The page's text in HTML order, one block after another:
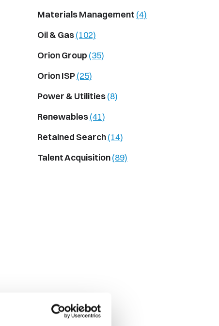
Materials Management (4)
Oil & Gas(102)
Orion Group (35)
Orion ISP(25)
Power & Utilities(8)
Renewables(41)
Retained Search(14)
Talent Acquisition(89)